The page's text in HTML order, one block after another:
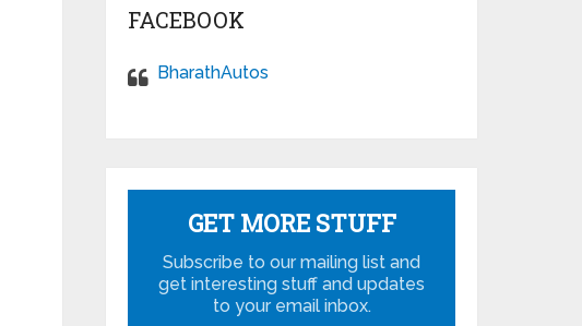
FACEBOOK
BharathAutos
GET MORE STUFF
Subscribe to our mailing list and
get interesting stuff and updates
to your email inbox.